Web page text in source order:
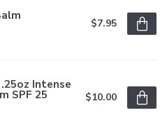
$7.95
Intense
SPF 25 $10.00